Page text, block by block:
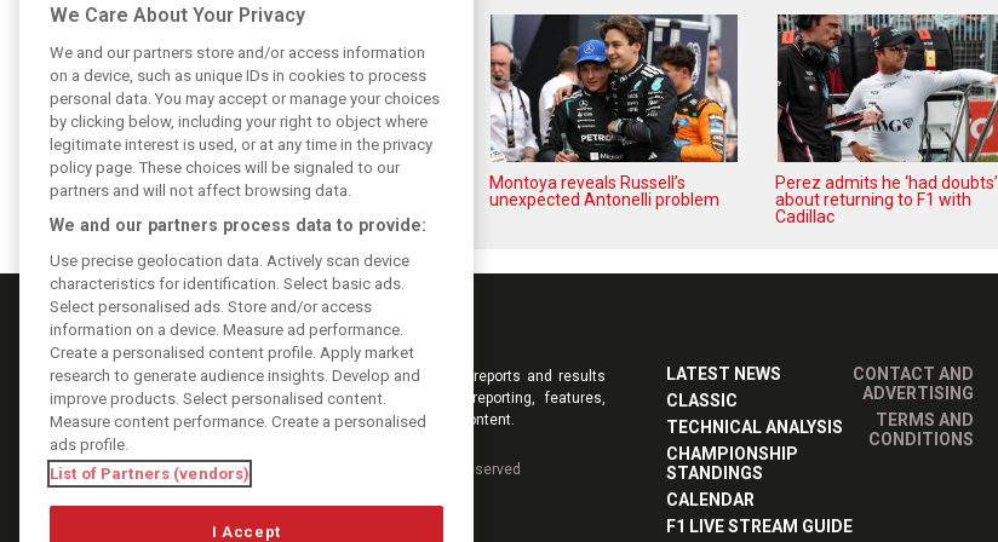
How family history led Lindblad
to reject Monaco residency
Montoya reveals Russell’s
unexpected Antonelli problem
Perez admits he ‘had doubts’
about returning to F1 with
Cadillac
Keep informed with the latest F1 news, reports and results
from F1i.com. Also bringing you live reporting, features,
interviews, videos, pictures and classic content.
DIGITAL MOTORSPORT MEDIA, All rights reserved
LATEST NEWS
CLASSIC
TECHNICAL ANALYSIS
CHAMPIONSHIP
STANDINGS
CALENDAR
F1 LIVE STREAM GUIDE
CONTACT AND
ADVERTISING
TERMS AND
CONDITIONS
We Care About Your Privacy
We and our partners store and/or access information
on a device, such as unique IDs in cookies to process
personal data. You may accept or manage your choices
by clicking below, including your right to object where
legitimate interest is used, or at any time in the privacy
policy page. These choices will be signaled to our
partners and will not affect browsing data.
We and our partners process data to provide:
Use precise geolocation data. Actively scan device
characteristics for identification. Select basic ads.
Select personalised ads. Store and/or access
information on a device. Measure ad performance.
Create a personalised content profile. Apply market
research to generate audience insights. Develop and
improve products. Select personalised content.
Measure content performance. Create a personalised
ads profile.
List of Partners (vendors)
I Accept